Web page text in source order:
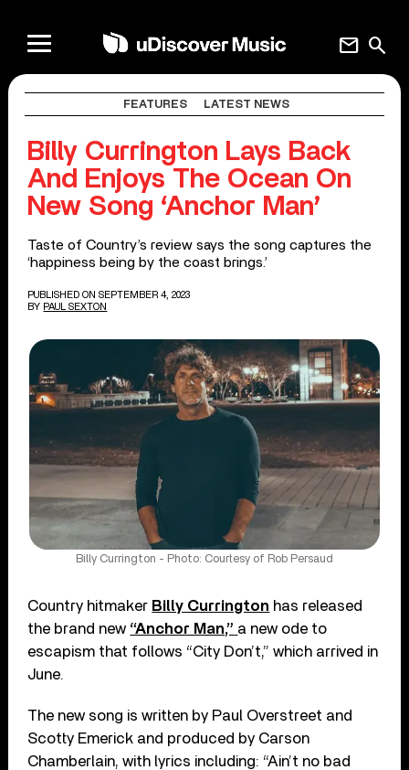
search
mail
FEATURES LATEST NEWS
Billy Currington Lays Back
And Enjoys The Ocean On
New Song ‘Anchor Man’
Taste of Country’s review says the song captures the
‘happiness being by the coast brings.’
PUBLISHED ON SEPTEMBER 4, 2023
BY PAUL SEXTON
Billy Currington - Photo: Courtesy of Rob Persaud
Country hitmaker Billy Currington has released
the brand new “Anchor Man,” a new ode to
escapism that follows “City Don’t,” which arrived in
June.
The new song is written by Paul Overstreet and
Scotty Emerick and produced by Carson
Chamberlain, with lyrics including: “Ain’t no bad